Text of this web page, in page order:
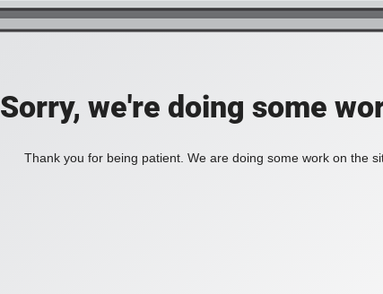
Sorry, we're doing some
Thank you for being patient. We are doing some work on the